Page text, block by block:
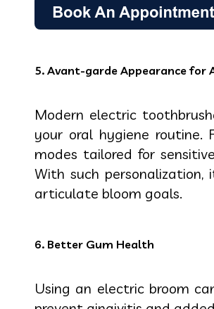
5. Avant-garde Appearance for
Modern electric
your oral hygiene
modes tailored for
With such
articulate bloom goals.
6. Better Gum Health
Using an electric broom